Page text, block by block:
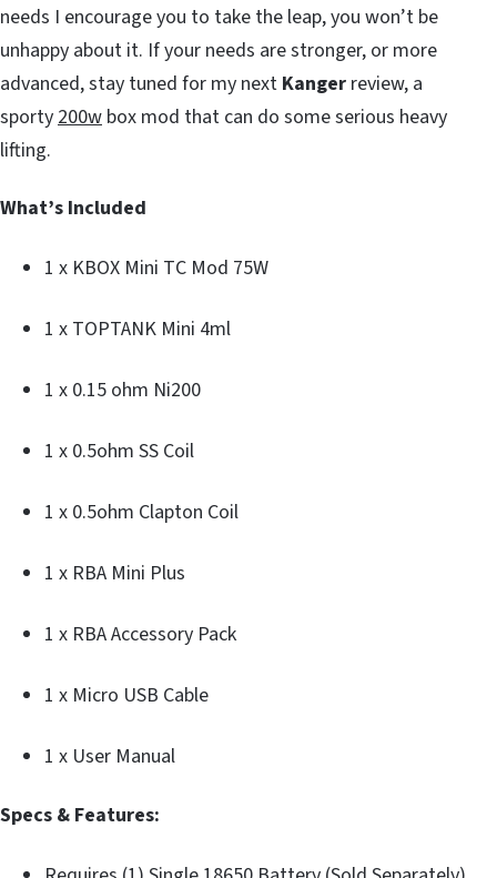
needs I encourage you to take the leap, you won’t be
unhappy about it. If your needs are stronger, or more
advanced, stay tuned for my next Kanger review, a
sporty200w box mod that can do some serious heavy
lifting.
What’s Included
1 x KBOX Mini TC Mod 75W
1 x TOPTANK Mini 4ml
1 x 0.15 ohm Ni200
1 x 0.5ohm SS Coil
1 x 0.5ohm Clapton Coil
1 x RBA Mini Plus
1 x RBA Accessory Pack
1 x Micro USB Cable
1 x User Manual
Specs & Features: